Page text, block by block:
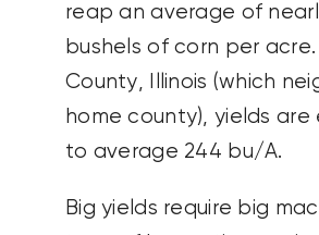
reap an average of
bushels of corn per
County, Illinois (which
home county), yields
to average 244 bu/A.
Big yields require big